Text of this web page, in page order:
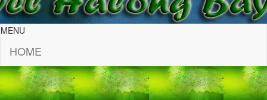
MENU
HOME